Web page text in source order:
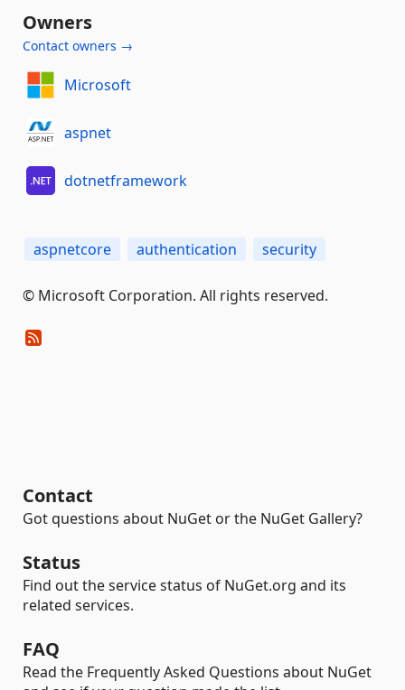
Owners
Contact owners →
Microsoft
aspnet
dotnetframework
aspnetcore authentication security
© Microsoft Corporation. All rights reserved.
Contact
Got questions about NuGet or the NuGet Gallery?
Status
Find out the service status of NuGet.org and its
related services.
FAQ
Read the Frequently Asked Questions about NuGet